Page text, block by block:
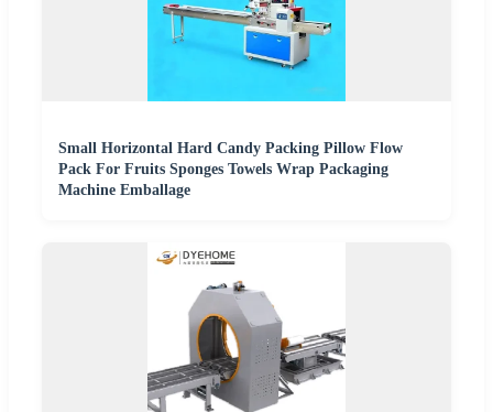
Small Horizontal Hard Candy Packing Pillow Flow
Pack For Fruits Sponges Towels Wrap Packaging
Machine Emballage